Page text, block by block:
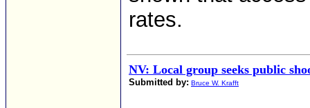
rates.
NV: Local group seeks public
Submitted by: Bruce W. Krafft